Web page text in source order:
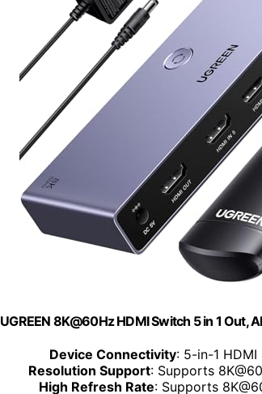
UGREEN 8K@60Hz HDMI Switch 5 in 1 Out,
Device Connectivity: 5-in-1
Resolution Support: Supports
High Refresh Rate: Supports